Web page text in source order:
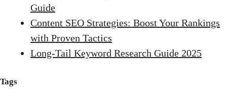
Guide
Content SEO Strategies: Boost Your Rankings
with Proven Tactics
Long-Tail Keyword Research Guide 2025
Tags